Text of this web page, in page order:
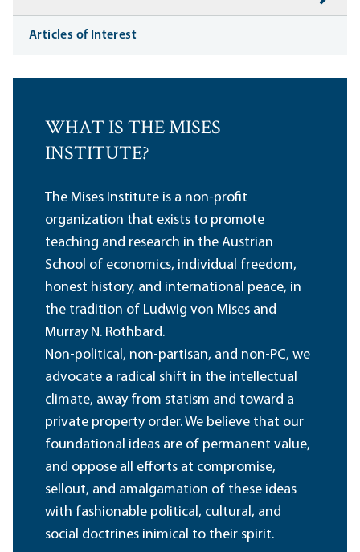
Articles of Interest
WHAT IS THE MISES
INSTITUTE?
The Mises Institute is a non-profit
organization that exists to promote
teaching and research in the Austrian
School of economics, individual freedom,
honest history, and international peace, in
the tradition of Ludwig von Mises and
Murray N. Rothbard.
Non-political, non-partisan, and non-PC, we
advocate a radical shift in the intellectual
climate, away from statism and toward a
private property order. We believe that our
foundational ideas are of permanent value,
and oppose all efforts at compromise,
sellout, and amalgamation of these ideas
with fashionable political, cultural, and
social doctrines inimical to their spirit.